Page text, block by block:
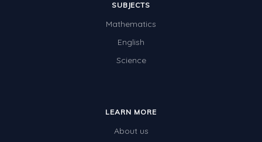
SUBJECTS
Mathematics
English
Science
LEARN MORE
About us